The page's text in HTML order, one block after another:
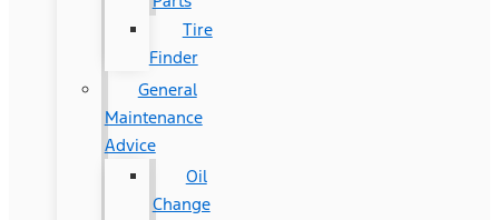
Tire
Finder
General
Maintenance
Advice
Oil
Change